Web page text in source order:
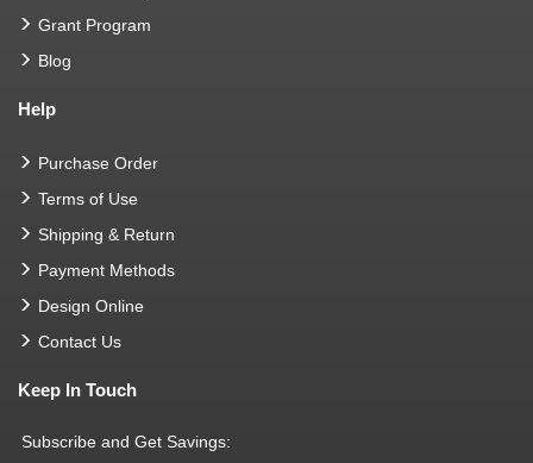
Grant Program
Blog
Help
Purchase Order
Terms of Use
Shipping & Return
Payment Methods
Design Online
Contact Us
Keep In Touch
Subscribe and Get Savings: